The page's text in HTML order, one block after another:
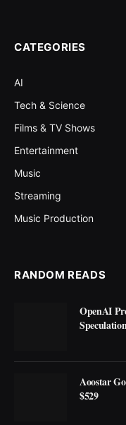
CATEGORIES
AI
Tech & Science
Films & TV Shows
Entertainment
Music
Streaming
Music Production
RANDOM READS
OpenAI
Aoostar
$529